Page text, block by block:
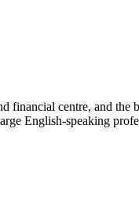
financial centre, and
English-speaking